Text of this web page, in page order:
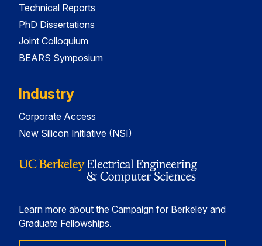
Technical Reports
PhD Dissertations
Joint Colloquium
BEARS Symposium
Industry
Corporate Access
New Silicon Initiative (NSI)
Learn more about the Campaign for Berkeley and
Graduate Fellowships.